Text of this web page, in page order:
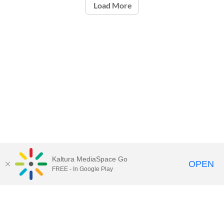
Load More
Kaltura MediaSpace Go
FREE - In Google Play OPEN